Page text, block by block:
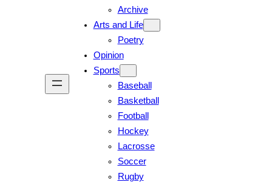
Archive
Arts and Life
Poetry
Opinion
Sports
Baseball
Basketball
Football
Hockey
Lacrosse
Soccer
Rugby